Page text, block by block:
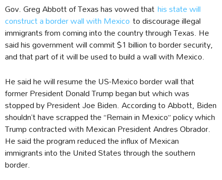
Gov. Greg Abbott of Texas has vowed thathis state will
construct a border wall with Mexico to discourage illegal
immigrants from coming into the country through Texas. He
said his government will commit $1 billion to border security,
and that part of it will be used to build a wall with Mexico.
He said he will resume the US-Mexico border wall that
former President Donald Trump began but which was
stopped by President Joe Biden. According to Abbott, Biden
shouldn’t have scrapped the “Remain in Mexico” policy which
Trump contracted with Mexican President Andres Obrador.
He said the program reduced the influx of Mexican
immigrants into the United States through the southern
border.